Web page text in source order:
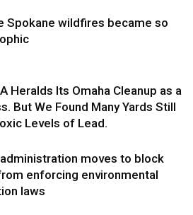
Spokane wildfires became so
Heralds Its Omaha Cleanup as a
But We Found Many Yards Still
Levels of Lead.
moves to block
enforcing environmental
laws